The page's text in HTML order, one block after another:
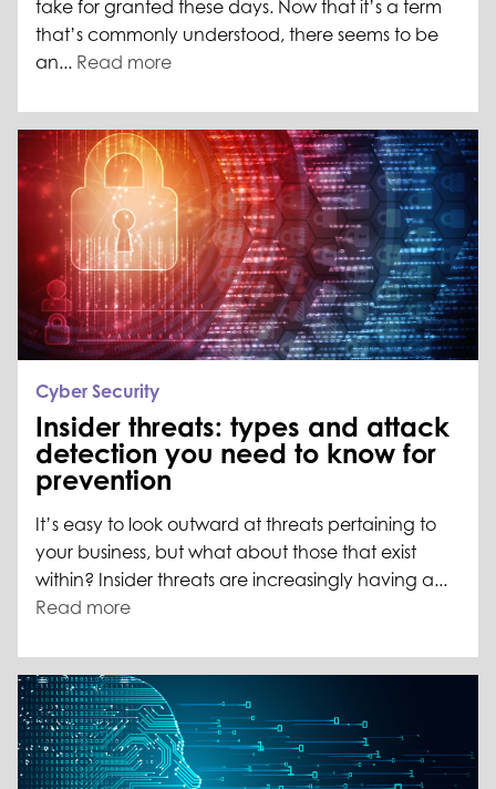
take for granted these days. Now that it’s a term
that’s commonly understood, there seems to be
an... Read more
Cyber Security
Insider threats: types and attack
detection you need to know for
prevention
It’s easy to look outward at threats pertaining to
your business, but what about those that exist
within? Insider threats are increasingly having a...
Read more